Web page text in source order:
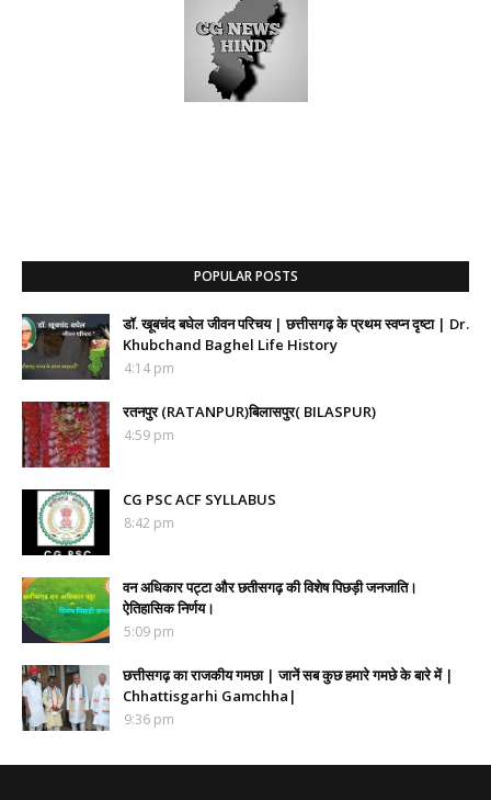
POPULAR POSTS
डॉ. खूबचंद बघेल जीवन परिचय | छत्तीसगढ़ के प्रथम स्वप्न दृष्टा | Dr.
Khubchand Baghel Life History
4:14 pm
रतनपुर (RATANPUR)बिलासपुर( BILASPUR)
4:59 pm
CG PSC ACF SYLLABUS
8:42 pm
वन अधिकार पट्टा और छतीसगढ़ की विशेष पिछड़ी जनजाति।
ऐतिहासिक निर्णय।
5:09 pm
छत्तीसगढ़ का राजकीय गमछा | जानें सब कुछ हमारे गमछे के बारे में |
Chhattisgarhi Gamchha|
9:36 pm